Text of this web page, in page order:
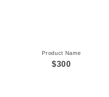
Product Name
$300